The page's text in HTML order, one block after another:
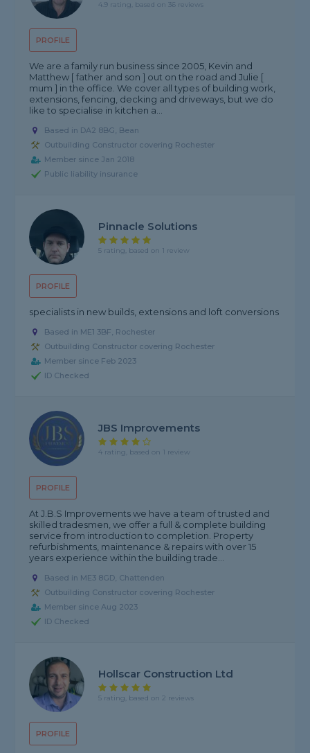
PROFILE
4.9 rating, based on 36 reviews
We are a family run business since 2005, Kevin and
Matthew [ father and son ] out on the road and Julie [
mum ] in the office. We cover all types of building work,
extensions, fencing, decking and driveways, but we do
like to specialise in kitchen a...
Based in DA2 8BG, Bean
Outbuilding Constructor covering Rochester
Member since Jan 2018
Public liability insurance
PROFILE
Pinnacle Solutions
5 rating, based on 1 review
specialists in new builds, extensions and loft conversions
Based in ME1 3BF, Rochester
Outbuilding Constructor covering Rochester
Member since Feb 2023
ID Checked
PROFILE
JBS Improvements
4 rating, based on 1 review
At J.B.S Improvements we have a team of trusted and
skilled tradesmen, we offer a full & complete building
service from introduction to completion. Property
refurbishments, maintenance & repairs with over 15
years experience within the building trade...
Based in ME3 8GD, Chattenden
Outbuilding Constructor covering Rochester
Member since Aug 2023
ID Checked
PROFILE
Hollscar Construction Ltd
5 rating, based on 2 reviews